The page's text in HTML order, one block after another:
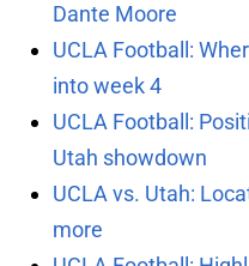
Dante Moore
UCLA Football:
into week 4
UCLA Football:
Utah showdown
UCLA vs. Utah:
more